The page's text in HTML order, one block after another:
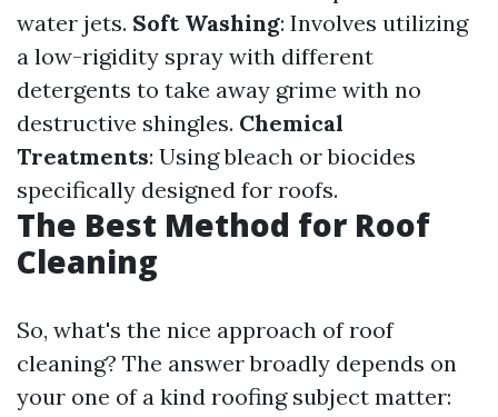
water jets. Soft Washing: Involves utilizing
a low-rigidity spray with different
detergents to take away grime with no
destructive shingles. Chemical
Treatments: Using bleach or biocides
specifically designed for roofs.
The Best Method for Roof
Cleaning
So, what's the nice approach of roof
cleaning? The answer broadly depends on
your one of a kind roofing subject matter: